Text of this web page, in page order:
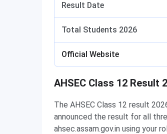
Result Date
Total Students 2026
Official Website
AHSEC Class 12 Result
The AHSEC Class 12 result
announced the result for all
ahsec.assam.gov.in using your